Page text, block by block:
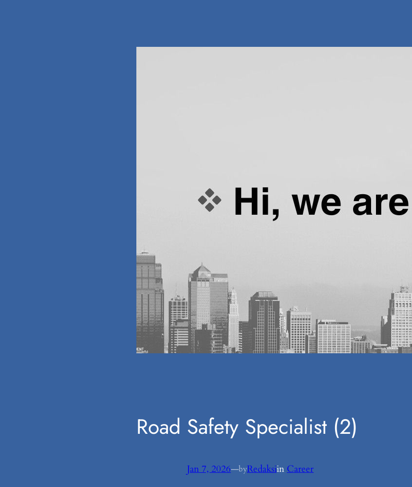
Road Safety Specialist (2)
Jan 7, 2026—byRedaksiin Career